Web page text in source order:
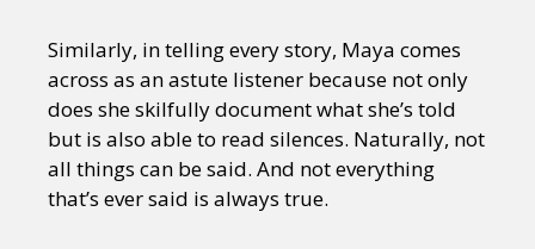
Similarly, in telling every story, Maya comes
across as an astute listener because not only
does she skilfully document what she’s told
but is also able to read silences. Naturally, not
all things can be said. And not everything
that’s ever said is always true.